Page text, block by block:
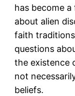
has become
about alien
faith
questions
the existence
not
beliefs.